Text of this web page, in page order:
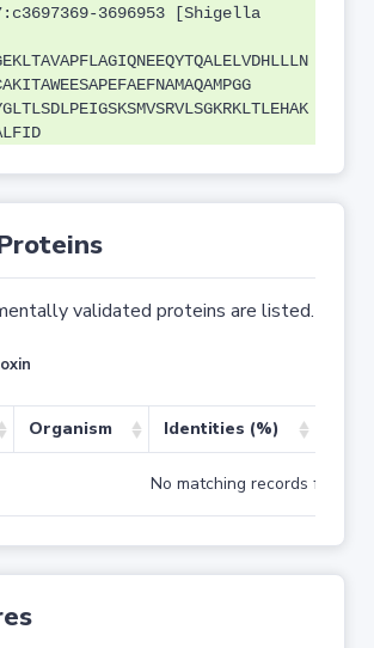
3696953 [Shigella
validated proteins are listed.
Organism Identities (%)
No matching records found